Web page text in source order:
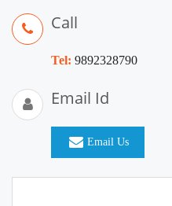
Call
Tel: 9892328790
Email Id
Email Us